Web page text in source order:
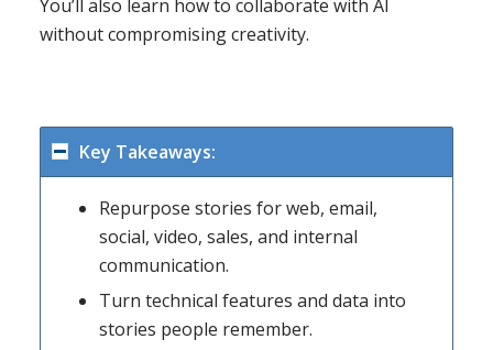
You’ll also learn how to collaborate with AI
without compromising creativity.
Key Takeaways:
Repurpose stories for web, email,
social, video, sales, and internal
communication.
Turn technical features and data into
stories people remember.